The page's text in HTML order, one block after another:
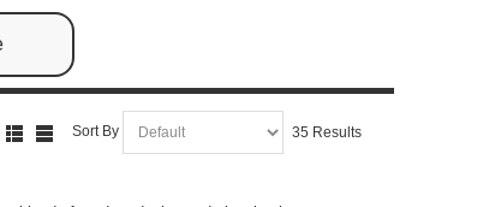
Sort By 35 Results